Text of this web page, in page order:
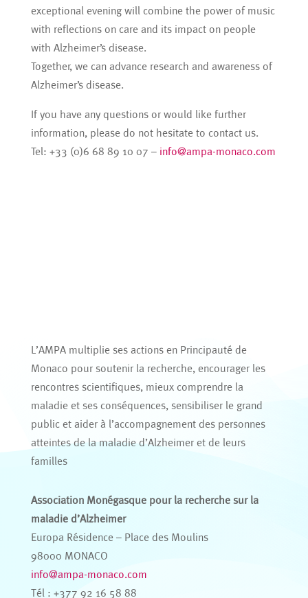
exceptional evening will combine the power of music
with reflections on care and its impact on people
with Alzheimer’s disease.
Together, we can advance research and awareness of
Alzheimer’s disease.
If you have any questions or would like further
information, please do not hesitate to contact us.
Tel: +33 (0)6 68 89 10 07 – info@ampa-monaco.com
L’AMPA multiplie ses actions en Principauté de
Monaco pour soutenir la recherche, encourager les
rencontres scientifiques, mieux comprendre la
maladie et ses conséquences, sensibiliser le grand
public et aider à l’accompagnement des personnes
atteintes de la maladie d’Alzheimer et de leurs
familles
Association Monégasque pour la recherche sur la
maladie d’Alzheimer
Europa Résidence – Place des Moulins
98000 MONACO
info@ampa-monaco.com
Tél : +377 92 16 58 88